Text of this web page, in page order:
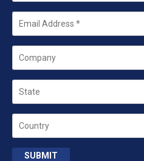
Email
Company
State
Country
SUBMIT